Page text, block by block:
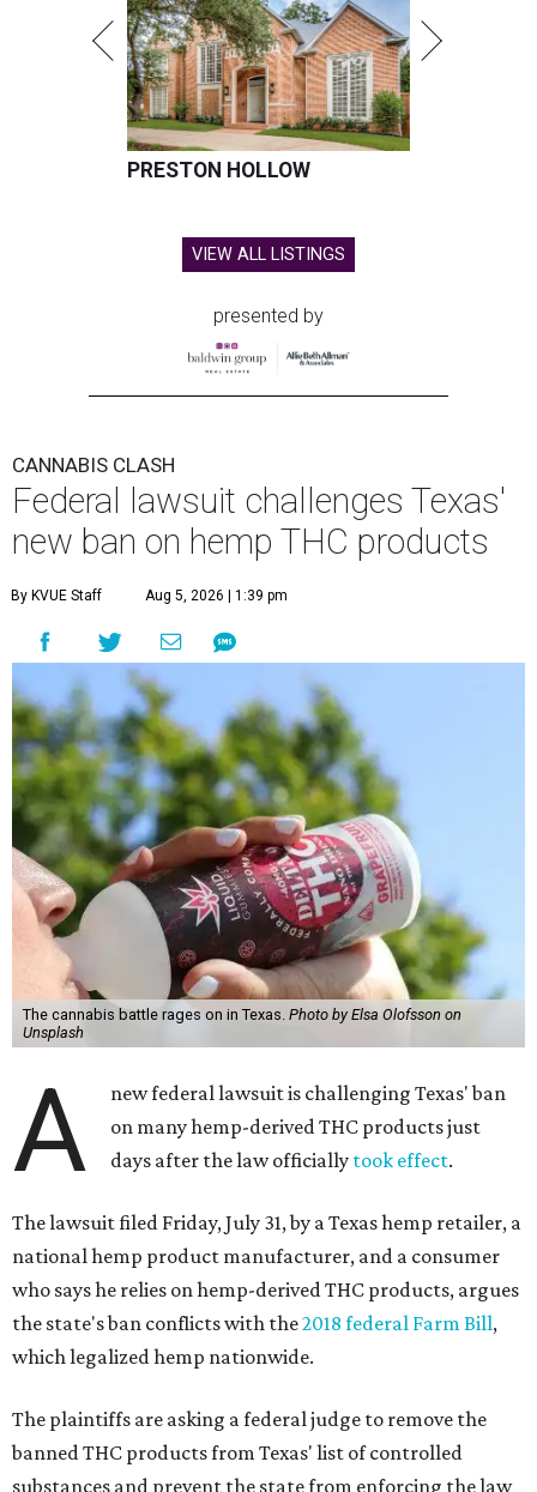
PRESTON HOLLOW
VIEW ALL LISTINGS
presented by
CANNABIS CLASH
Federal lawsuit challenges Texas'
new ban on hemp THC products
By KVUE Staff Aug 5, 2026 | 1:39 pm
The cannabis battle rages on in Texas. Photo by Elsa Olofsson on
Unsplash
A
new federal lawsuit is challenging Texas' ban
on many hemp-derived THC products just
days after the law officially took effect.
The lawsuit filed Friday, July 31, by a Texas hemp retailer, a
national hemp product manufacturer, and a consumer
who says he relies on hemp-derived THC products, argues
the state's ban conflicts with the2018 federal Farm Bill,
which legalized hemp nationwide.
The plaintiffs are asking a federal judge to remove the
banned THC products from Texas' list of controlled
substances and prevent the state from enforcing the law